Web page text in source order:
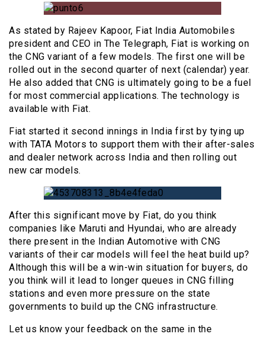
As stated by Rajeev Kapoor, Fiat India Automobiles
president and CEO in The Telegraph, Fiat is working on
the CNG variant of a few models. The first one will be
rolled out in the second quarter of next (calendar) year.
He also added that CNG is ultimately going to be a fuel
for most commercial applications. The technology is
available with Fiat.
Fiat started it second innings in India first by tying up
with TATA Motors to support them with their after-sales
and dealer network across India and then rolling out
new car models.
After this significant move by Fiat, do you think
companies like Maruti and Hyundai, who are already
there present in the Indian Automotive with CNG
variants of their car models will feel the heat build up?
Although this will be a win-win situation for buyers, do
you think will it lead to longer queues in CNG filling
stations and even more pressure on the state
governments to build up the CNG infrastructure.
Let us know your feedback on the same in the